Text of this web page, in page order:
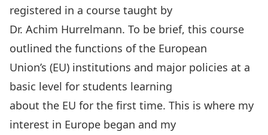
registered in a course taught by
Dr. Achim Hurrelmann. To be brief, this course
outlined the functions of the European
Union’s (EU) institutions and major policies at a
basic level for students learning
about the EU for the first time. This is where my
interest in Europe began and my